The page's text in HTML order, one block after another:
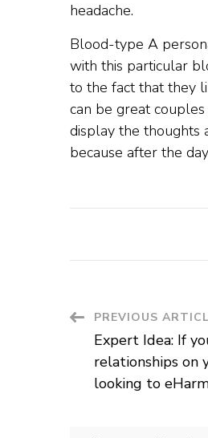
headache.
Blood-type A
with this particular
to the fact that they
can be great
display the thoughts
because after the
Post
Navigation
PREVIOUS
Expert Idea: If
relationships on
looking to